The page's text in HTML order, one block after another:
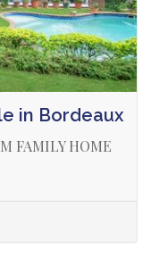
in Bordeaux
FAMILY HOME